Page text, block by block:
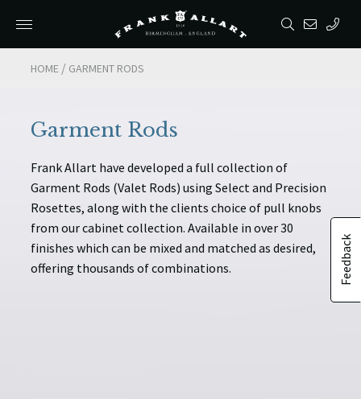
HOME / GARMENT RODS
Feedback
HOME / GARMENT RODS
Garment Rods
Frank Allart have developed a full collection of
Garment Rods (Valet Rods) using Select and Precision
Rosettes, along with the clients choice of pull knobs
from our cabinet collection. Available in over 30
finishes which can be mixed and matched as desired,
offering thousands of combinations.